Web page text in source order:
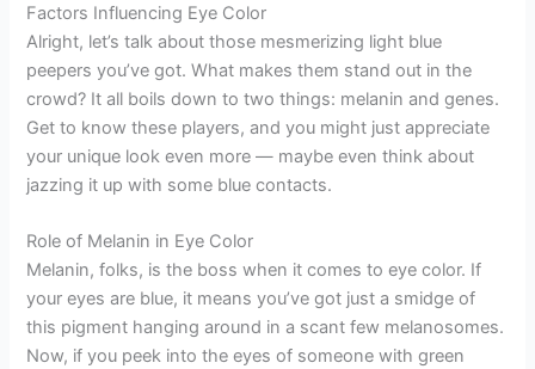
Factors Influencing Eye Color
Alright, let’s talk about those mesmerizing light blue
peepers you’ve got. What makes them stand out in the
crowd? It all boils down to two things: melanin and genes.
Get to know these players, and you might just appreciate
your unique look even more — maybe even think about
jazzing it up with some blue contacts.
Role of Melanin in Eye Color
Melanin, folks, is the boss when it comes to eye color. If
your eyes are blue, it means you’ve got just a smidge of
this pigment hanging around in a scant few melanosomes.
Now, if you peek into the eyes of someone with green